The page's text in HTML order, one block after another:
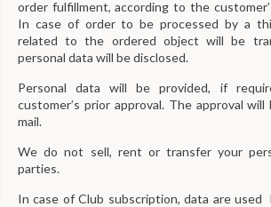
order fulfillment, according to the
In case of order to be processed by a
related to the ordered object will be
personal data will be disclosed.
Personal data will be provided, if
customer’s prior approval. The approval
mail.
We do not sell, rent or transfer your
parties.
In case of Club subscription, data are used